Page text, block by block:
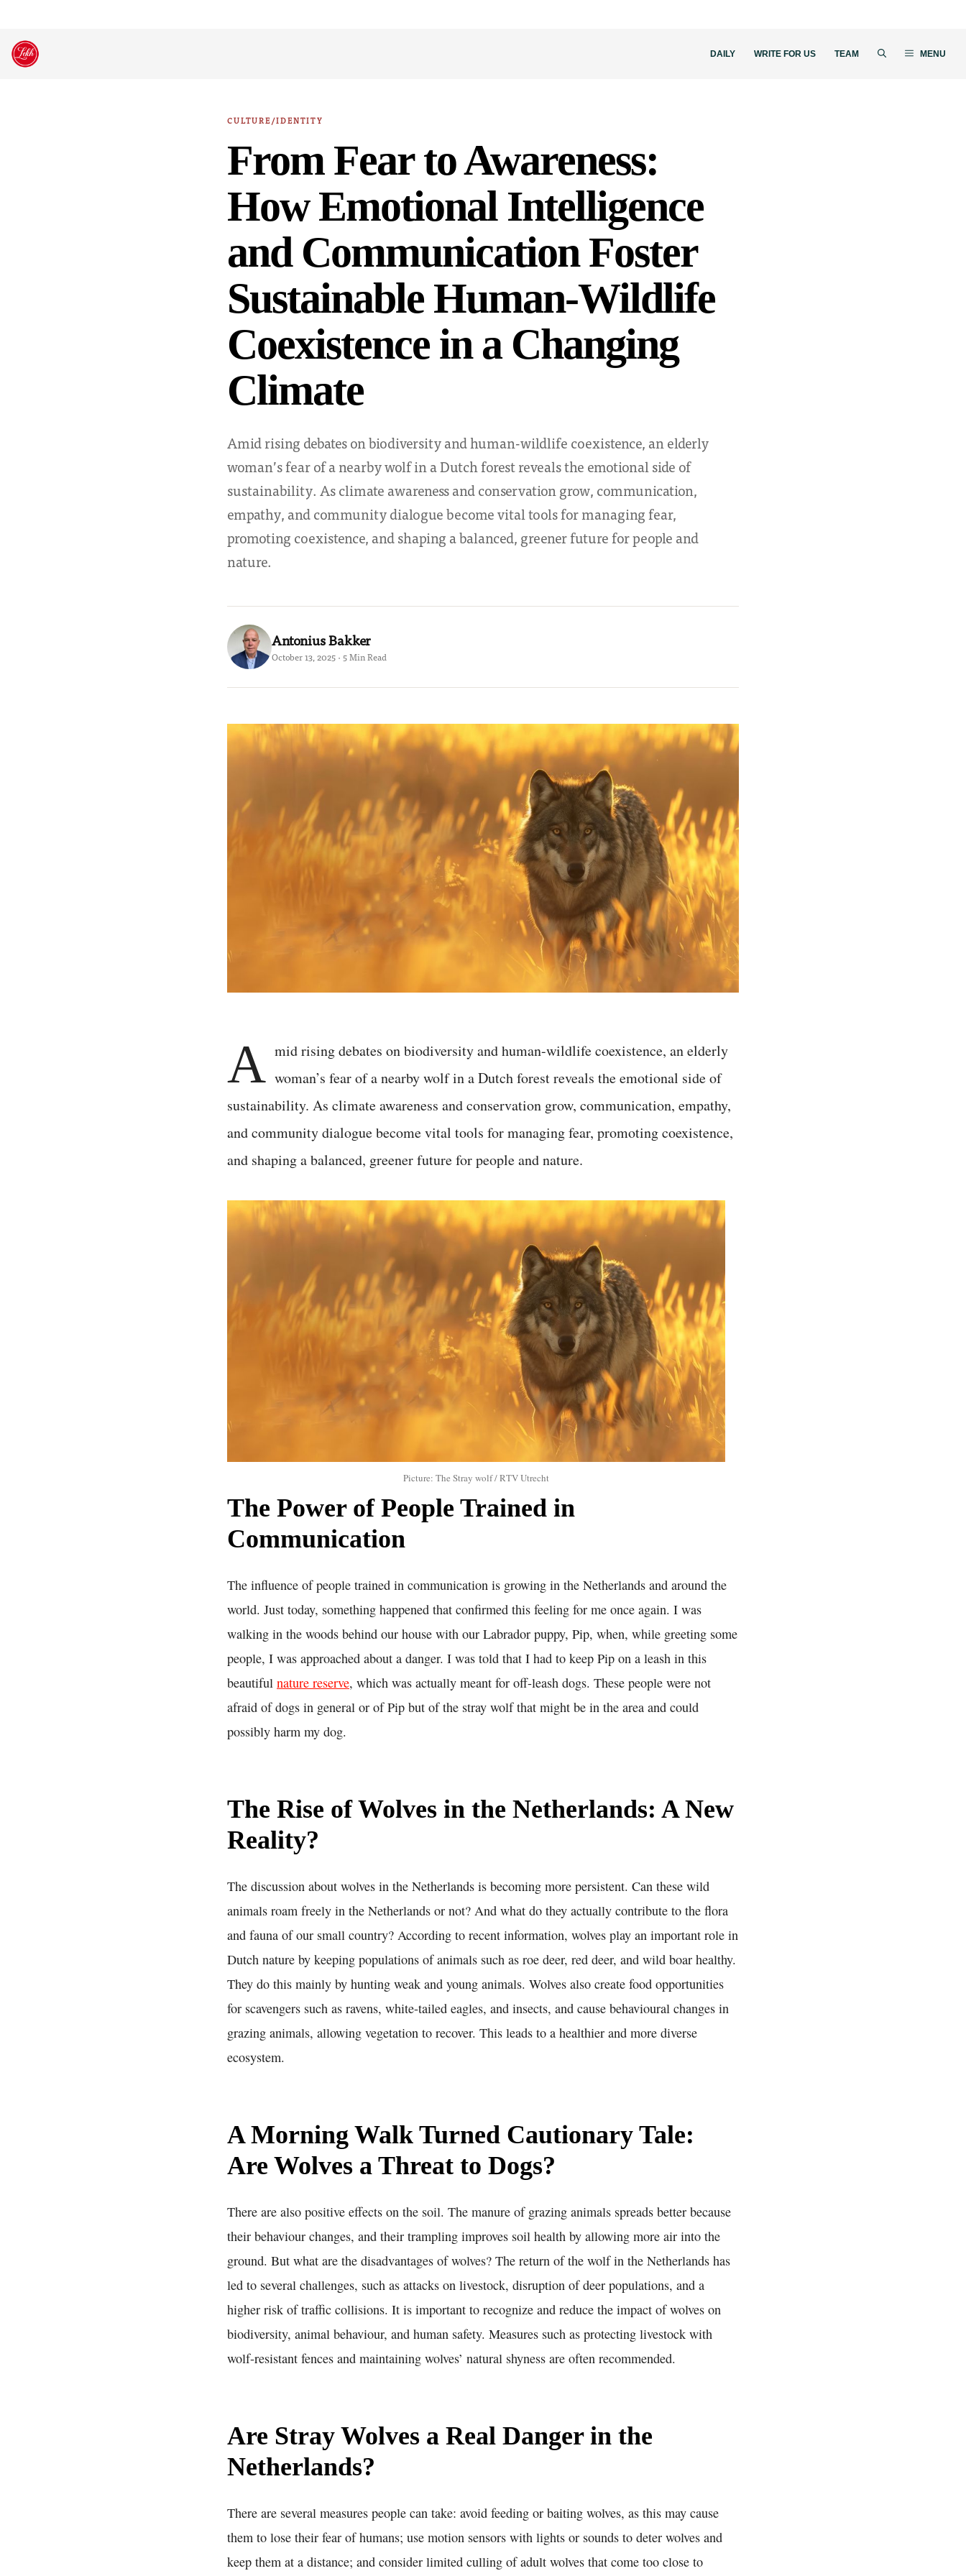
Skip
DAILY WRITE FOR US TEAM MENU
CULTURE/IDENTITY
From Fear to Awareness:
How Emotional Intelligence
and Communication Foster
Sustainable Human-Wildlife
Coexistence in a Changing
Climate
Amid rising debates on biodiversity and human-wildlife coexistence, an elderly
woman’s fear of a nearby wolf in a Dutch forest reveals the emotional side of
sustainability. As climate awareness and conservation grow, communication,
empathy, and community dialogue become vital tools for managing fear,
promoting coexistence, and shaping a balanced, greener future for people and
nature.
Antonius Bakker
October 13, 2025 · 5 Min Read
A mid rising debates on biodiversity and human-wildlife coexistence, an elderly
woman’s fear of a nearby wolf in a Dutch forest reveals the emotional side of
sustainability. As climate awareness and conservation grow, communication, empathy,
and community dialogue become vital tools for managing fear, promoting coexistence,
and shaping a balanced, greener future for people and nature.
Picture: The Stray wolf / RTV Utrecht
The Power of People Trained in
Communication
The influence of people trained in communication is growing in the Netherlands and around the
world. Just today, something happened that confirmed this feeling for me once again. I was
walking in the woods behind our house with our Labrador puppy, Pip, when, while greeting some
people, I was approached about a danger. I was told that I had to keep Pip on a leash in this
beautiful nature reserve, which was actually meant for off-leash dogs. These people were not
afraid of dogs in general or of Pip but of the stray wolf that might be in the area and could
possibly harm my dog.
The Rise of Wolves in the Netherlands: A New
Reality?
The discussion about wolves in the Netherlands is becoming more persistent. Can these wild
animals roam freely in the Netherlands or not? And what do they actually contribute to the flora
and fauna of our small country? According to recent information, wolves play an important role in
Dutch nature by keeping populations of animals such as roe deer, red deer, and wild boar healthy.
They do this mainly by hunting weak and young animals. Wolves also create food opportunities
for scavengers such as ravens, white-tailed eagles, and insects, and cause behavioural changes in
grazing animals, allowing vegetation to recover. This leads to a healthier and more diverse
ecosystem.
A Morning Walk Turned Cautionary Tale:
Are Wolves a Threat to Dogs?
There are also positive effects on the soil. The manure of grazing animals spreads better because
their behaviour changes, and their trampling improves soil health by allowing more air into the
ground. But what are the disadvantages of wolves? The return of the wolf in the Netherlands has
led to several challenges, such as attacks on livestock, disruption of deer populations, and a
higher risk of traffic collisions. It is important to recognize and reduce the impact of wolves on
biodiversity, animal behaviour, and human safety. Measures such as protecting livestock with
wolf-resistant fences and maintaining wolves’ natural shyness are often recommended.
Are Stray Wolves a Real Danger in the
Netherlands?
There are several measures people can take: avoid feeding or baiting wolves, as this may cause
them to lose their fear of humans; use motion sensors with lights or sounds to deter wolves and
keep them at a distance; and consider limited culling of adult wolves that come too close to